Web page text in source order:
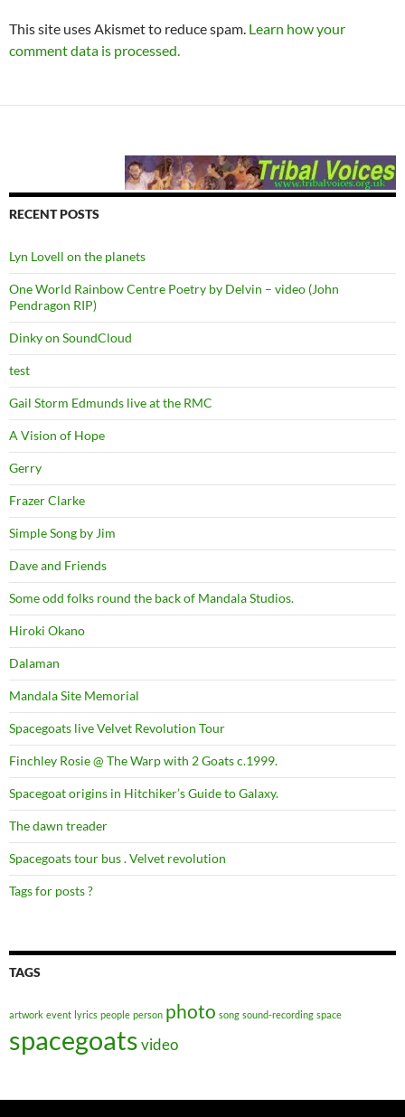
This site uses Akismet to reduce spam. Learn how your
comment data is processed.
RECENT POSTS
Lyn Lovell on the planets
One World Rainbow Centre Poetry by Delvin – video (John
Pendragon RIP)
Dinky on SoundCloud
test
Gail Storm Edmunds live at the RMC
A Vision of Hope
Gerry
Frazer Clarke
Simple Song by Jim
Dave and Friends
Some odd folks round the back of Mandala Studios.
Hiroki Okano
Dalaman
Mandala Site Memorial
Spacegoats live Velvet Revolution Tour
Finchley Rosie @ The Warp with 2 Goats c.1999.
Spacegoat origins in Hitchiker’s Guide to Galaxy.
The dawn treader
Spacegoats tour bus . Velvet revolution
Tags for posts ?
TAGS
artwork event lyrics people person photo song sound-recording space
spacegoatsvideo